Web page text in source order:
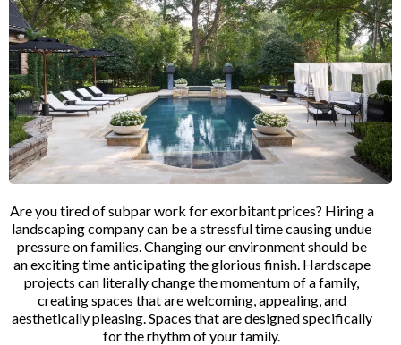
Are you tired of subpar work for exorbitant prices? Hiring a
landscaping company can be a stressful time causing undue
pressure on families. Changing our environment should be
an exciting time anticipating the glorious finish. Hardscape
projects can literally change the momentum of a family,
creating spaces that are welcoming, appealing, and
aesthetically pleasing. Spaces that are designed specifically
for the rhythm of your family.